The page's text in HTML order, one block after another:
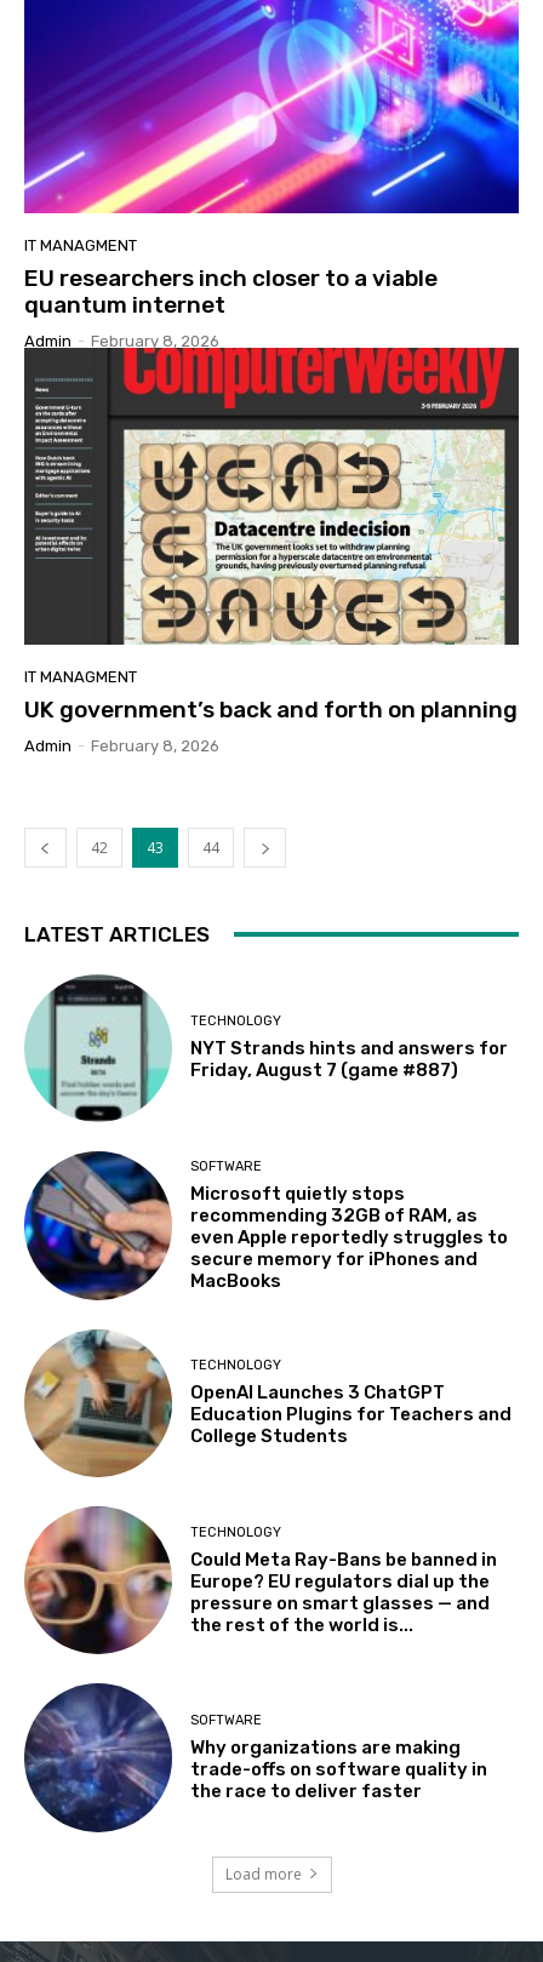
IT MANAGMENT
EU researchers inch closer to a viable
quantum internet
Admin - February 8, 2026
IT MANAGMENT
UK government’s back and forth on planning
Admin - February 8, 2026
42 43 44
LATEST ARTICLES
TECHNOLOGY
NYT Strands hints and answers for
Friday, August 7 (game #887)
SOFTWARE
Microsoft quietly stops
recommending 32GB of RAM, as
even Apple reportedly struggles to
secure memory for iPhones and
MacBooks
TECHNOLOGY
OpenAI Launches 3 ChatGPT
Education Plugins for Teachers and
College Students
TECHNOLOGY
Could Meta Ray-Bans be banned in
Europe? EU regulators dial up the
pressure on smart glasses — and
the rest of the world is...
SOFTWARE
Why organizations are making
trade-offs on software quality in
the race to deliver faster
Load more